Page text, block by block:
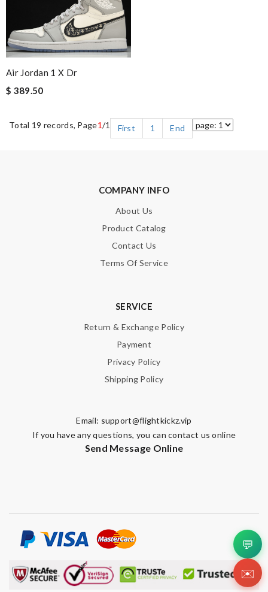
Air Jordan 1 X Dr
$ 389.50
Total 19 records, Page1/1 First 1 End
COMPANY INFO
About Us
Product Catalog
Contact Us
Terms Of Service
SERVICE
Return & Exchange Policy
Payment
Privacy Policy
Shipping Policy
Email: support@flightkickz.vip
If you have any questions, you can contact us online
Send Message Online
💬
✉️